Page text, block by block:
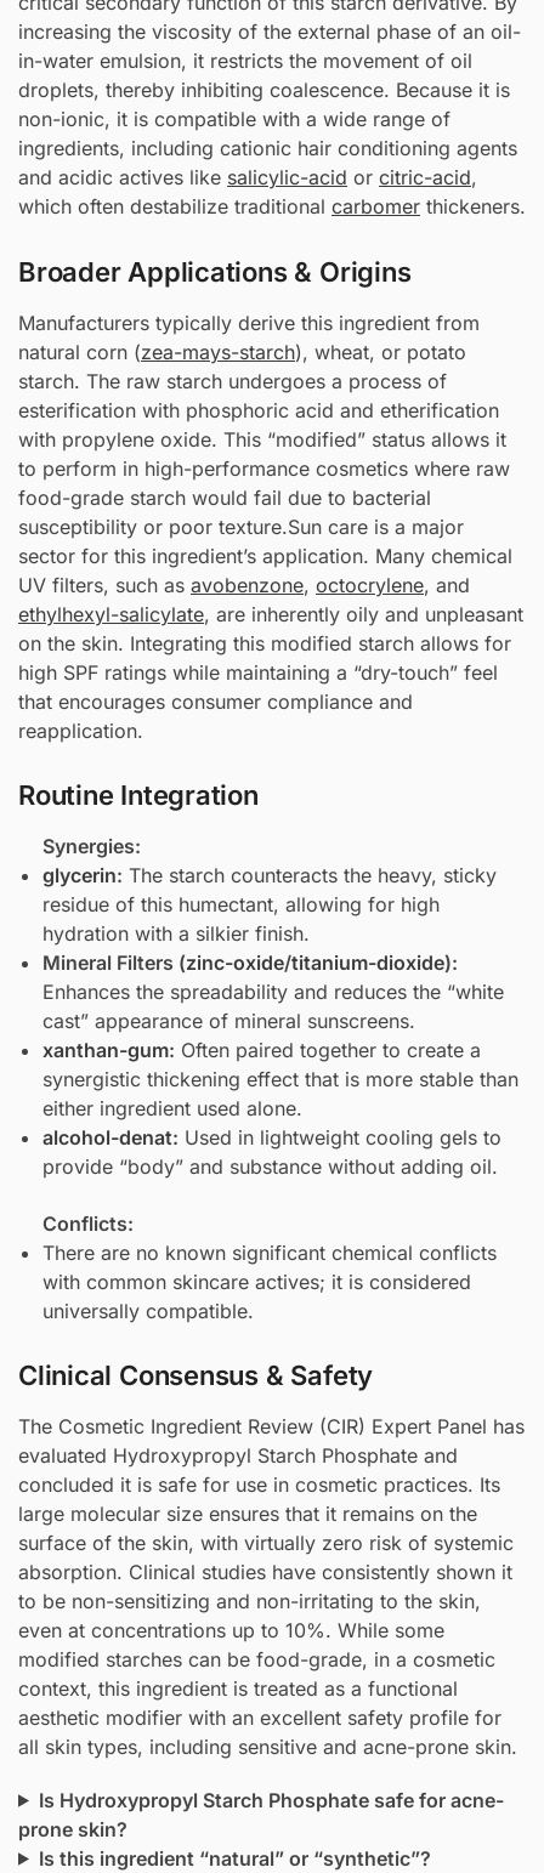
increasing the viscosity of the external phase of an oil-
in-water emulsion, it restricts the movement of oil
droplets, thereby inhibiting coalescence. Because it is
non-ionic, it is compatible with a wide range of
ingredients, including cationic hair conditioning agents
and acidic actives like salicylic-acid or citric-acid,
which often destabilize traditional carbomer thickeners.
Broader Applications & Origins
Manufacturers typically derive this ingredient from
natural corn (zea-mays-starch), wheat, or potato
starch. The raw starch undergoes a process of
esterification with phosphoric acid and etherification
with propylene oxide. This “modified” status allows it
to perform in high-performance cosmetics where raw
food-grade starch would fail due to bacterial
susceptibility or poor texture.Sun care is a major
sector for this ingredient’s application. Many chemical
UV filters, such as avobenzone, octocrylene, and
ethylhexyl-salicylate, are inherently oily and unpleasant
on the skin. Integrating this modified starch allows for
high SPF ratings while maintaining a “dry-touch” feel
that encourages consumer compliance and
reapplication.
Routine Integration
Synergies:
glycerin: The starch counteracts the heavy, sticky
residue of this humectant, allowing for high
hydration with a silkier finish.
Mineral Filters (zinc-oxide/titanium-dioxide):
Enhances the spreadability and reduces the “white
cast” appearance of mineral sunscreens.
xanthan-gum: Often paired together to create a
synergistic thickening effect that is more stable than
either ingredient used alone.
alcohol-denat: Used in lightweight cooling gels to
provide “body” and substance without adding oil.
Conflicts:
There are no known significant chemical conflicts
with common skincare actives; it is considered
universally compatible.
Clinical Consensus & Safety
The Cosmetic Ingredient Review (CIR) Expert Panel has
evaluated Hydroxypropyl Starch Phosphate and
concluded it is safe for use in cosmetic practices. Its
large molecular size ensures that it remains on the
surface of the skin, with virtually zero risk of systemic
absorption. Clinical studies have consistently shown it
to be non-sensitizing and non-irritating to the skin,
even at concentrations up to 10%. While some
modified starches can be food-grade, in a cosmetic
context, this ingredient is treated as a functional
aesthetic modifier with an excellent safety profile for
all skin types, including sensitive and acne-prone skin.
Is Hydroxypropyl Starch Phosphate safe for acne-
prone skin?
Is this ingredient “natural” or “synthetic”?